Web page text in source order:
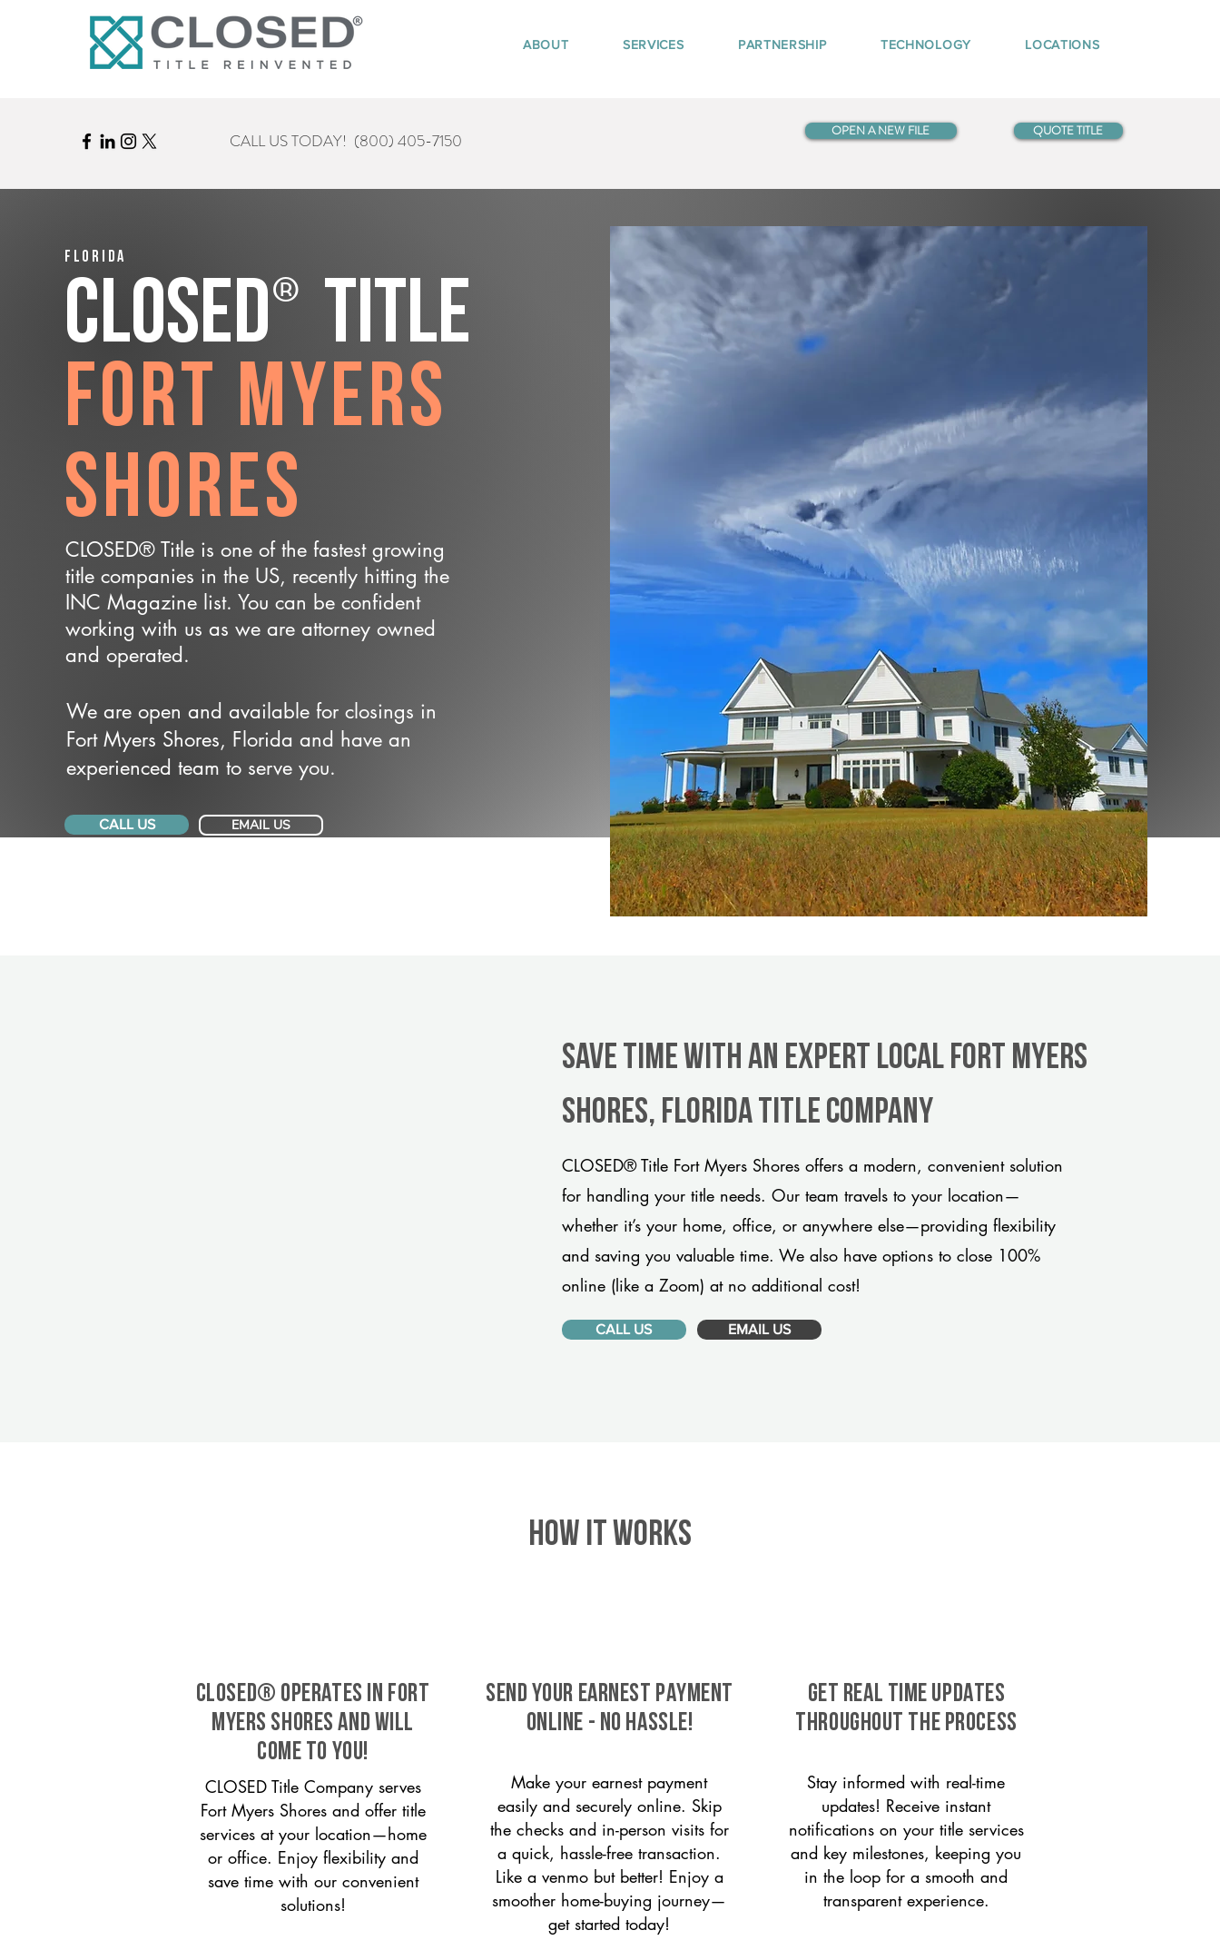
ABOUT SERVICES PARTNERSHIP TECHNOLOGY LOCATIONS
CALL US TODAY! (800) 405-7150 OPEN A NEW FILE QUOTE TITLE
Florida
CLOSED® Title
Fort Myers
Shores
CLOSED® Title is one of the fastest growing
title companies in the US, recently hitting the
INC Magazine list. You can be confident
working with us as we are attorney owned
and operated.
We are open and available for closings in
Fort Myers Shores, Florida and have an
experienced team to serve you.
CALL US EMAIL US
Save Time With An Expert Local Fort Myers
Shores, Florida title company
CLOSED® Title Fort Myers Shores offers a modern, convenient solution
for handling your title needs. Our team travels to your location—
whether it’s your home, office, or anywhere else—providing flexibility
and saving you valuable time. We also have options to close 100%
online (like a Zoom) at no additional cost!
CALL US EMAIL US
HOW IT WORKS
CLOSED® operates in Fort
Myers Shores and will
come to you!
CLOSED Title Company serves
Fort Myers Shores and offer title
services at your location—home
or office. Enjoy flexibility and
save time with our convenient
solutions!
SEND YOUR EARNEST PAYMENT
ONLINE - NO HASSLE!
Make your earnest payment
easily and securely online. Skip
the checks and in-person visits for
a quick, hassle-free transaction.
Like a venmo but better! Enjoy a
smoother home-buying journey—
get started today!
GET REAL TIME UPDATES
THROUGHOUT THE PROCESS
Stay informed with real-time
updates! Receive instant
notifications on your title services
and key milestones, keeping you
in the loop for a smooth and
transparent experience.